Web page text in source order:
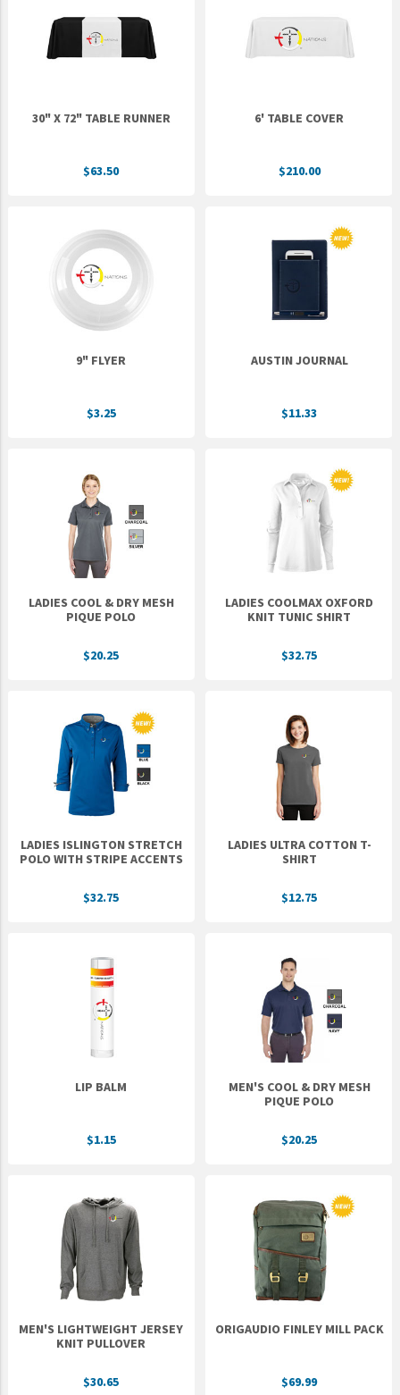
Faculty Commons
FamilyLife
HER.BIBLE
Military Ministry International
SOON Movement
StoryRunners
30" X 72" TABLE RUNNER
$63.50
6' TABLE COVER
$210.00
9" FLYER
$3.25
AUSTIN JOURNAL
$11.33
LADIES COOL & DRY MESH
PIQUE POLO
$20.25
LADIES COOLMAX OXFORD
KNIT TUNIC SHIRT
$32.75
LADIES ISLINGTON STRETCH
POLO WITH STRIPE ACCENTS
$32.75
LADIES ULTRA COTTON T-
SHIRT
$12.75
LIP BALM
$1.15
MEN'S COOL & DRY MESH
PIQUE POLO
$20.25
MEN'S LIGHTWEIGHT JERSEY
KNIT PULLOVER
$30.65
ORIGAUDIO FINLEY MILL PACK
$69.99